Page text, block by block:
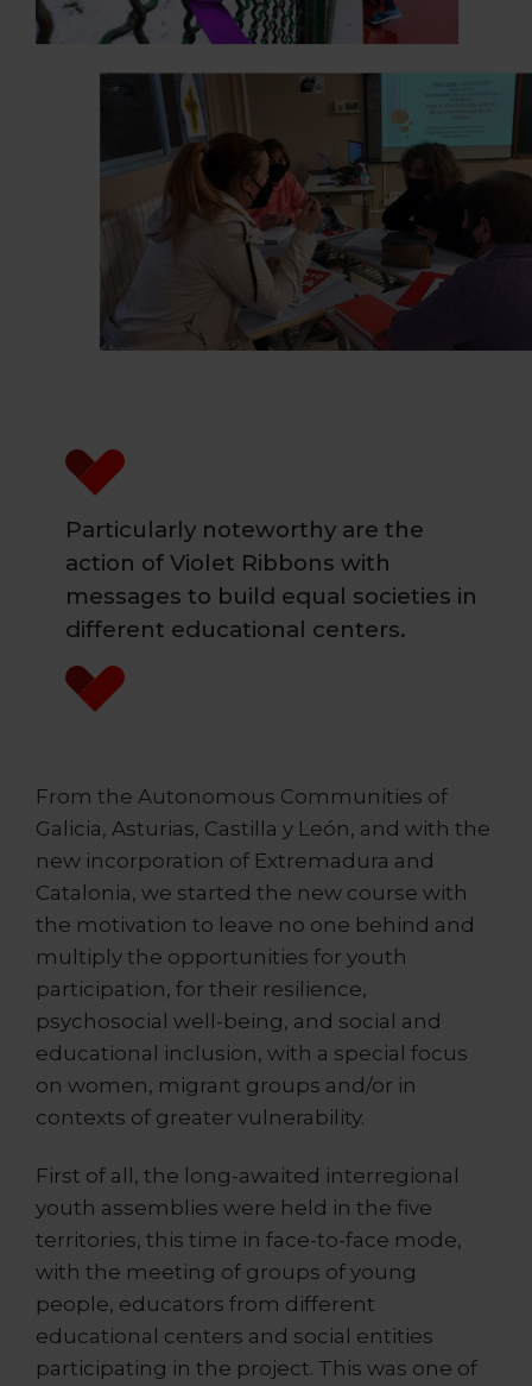
Particularly noteworthy are the
action of Violet Ribbons with
messages to build equal societies in
different educational centers.
From the Autonomous Communities of
Galicia, Asturias, Castilla y León, and with the
new incorporation of Extremadura and
Catalonia, we started the new course with
the motivation to leave no one behind and
multiply the opportunities for youth
participation, for their resilience,
psychosocial well-being, and social and
educational inclusion, with a special focus
on women, migrant groups and/or in
contexts of greater vulnerability.
First of all, the long-awaited interregional
youth assemblies were held in the five
territories, this time in face-to-face mode,
with the meeting of groups of young
people, educators from different
educational centers and social entities
participating in the project. This was one of